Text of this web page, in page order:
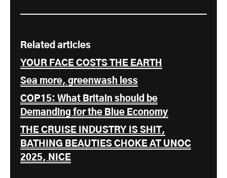
Related articles
YOUR FACE COSTS THE EARTH
Sea more, greenwash less
COP15: What Britain should be
Demanding for the Blue Economy
THE CRUISE INDUSTRY IS SHIT,
BATHING BEAUTIES CHOKE AT UNOC
2025, NICE